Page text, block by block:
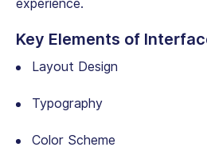
experience.
Key Elements of
Layout Design
Typography
Color Scheme